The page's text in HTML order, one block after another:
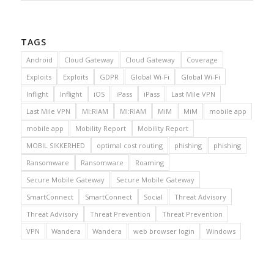
TAGS
Android Cloud Gateway Cloud Gateway
Coverage
Exploits
Exploits GDPR Global Wi-Fi
Global Wi-Fi
Inflight
Inflight iOS iPass iPass
Last Mile VPN
Last Mile VPN
MI:RIAM MI:RIAM MiM MiM
mobile app
mobile app
Mobility Report
Mobility Report
MOBIL SIKKERHED
optimal cost routing phishing
phishing
Ransomware
Ransomware
Roaming
Secure Mobile Gateway
Secure Mobile Gateway
SmartConnect
SmartConnect Social
Threat Advisory
Threat Advisory
Threat Prevention
Threat Prevention
VPN
Wandera Wandera web browser login Windows